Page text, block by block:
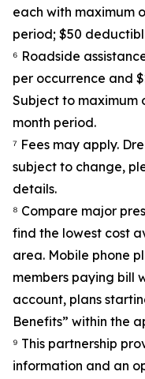
each with maximum
period; $50
⁶ Roadside
per occurrence and
Subject to maximum
month period.
⁷ Fees may apply.
subject to change,
details.
⁸ Compare major
find the lowest cost
area. Mobile phone
members paying bill
account, plans
Benefits” within the
⁹ This partnership
information and an